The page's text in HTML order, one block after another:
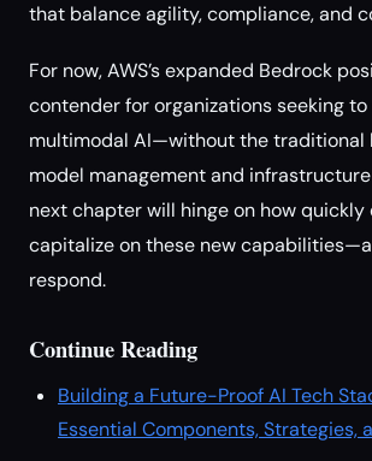
that balance agility, compliance, and
For now, AWS’s expanded Bedrock
contender for organizations seeking
multimodal AI—without the traditional
model management and
next chapter will hinge on how
capitalize on these new
respond.
Continue Reading
Building a Future-Proof AI Tech
Essential Components, Strategies,